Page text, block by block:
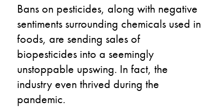
Bans on pesticides, along with negative
sentiments surrounding chemicals used in
foods, are sending sales of
biopesticides into a seemingly
unstoppable upswing. In fact, the
industry even thrived during the
pandemic.